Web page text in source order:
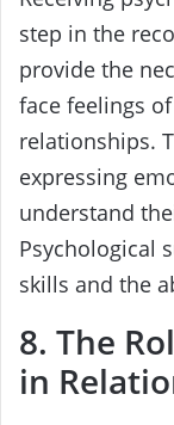
step in the
provide the
face feelings
relationships.
expressing
understand
Psychological
skills and the
8. The
in